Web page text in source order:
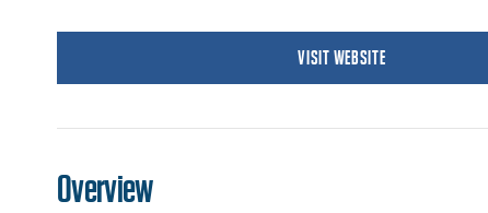
VISIT WEBSITE
Overview